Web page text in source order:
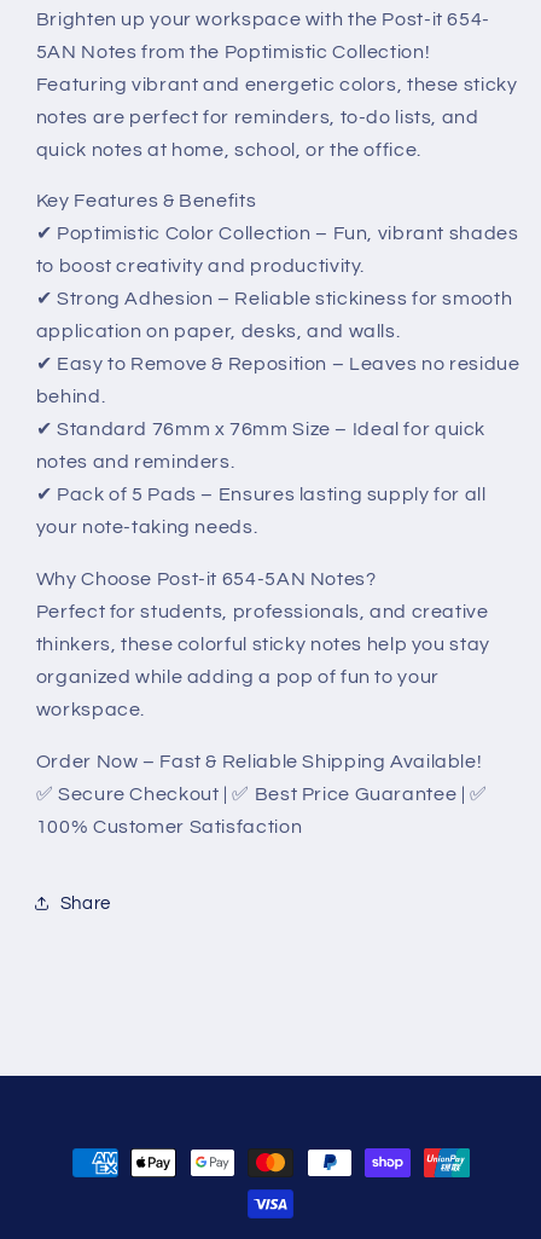
–
Poptimistic
–
Poptimistic
Collection
Brighten up your workspace with the Post-it 654-
5AN Notes from the Poptimistic Collection!
Featuring vibrant and energetic colors, these sticky
notes are perfect for reminders, to-do lists, and
quick notes at home, school, or the office.
Key Features & Benefits
✔ Poptimistic Color Collection – Fun, vibrant shades
to boost creativity and productivity.
✔ Strong Adhesion – Reliable stickiness for smooth
application on paper, desks, and walls.
✔ Easy to Remove & Reposition – Leaves no residue
behind.
✔ Standard 76mm x 76mm Size – Ideal for quick
notes and reminders.
✔ Pack of 5 Pads – Ensures lasting supply for all
your note-taking needs.
Why Choose Post-it 654-5AN Notes?
Perfect for students, professionals, and creative
thinkers, these colorful sticky notes help you stay
organized while adding a pop of fun to your
workspace.
Order Now – Fast & Reliable Shipping Available!
✅ Secure Checkout | ✅ Best Price Guarantee | ✅
100% Customer Satisfaction
Share
Payment
methods